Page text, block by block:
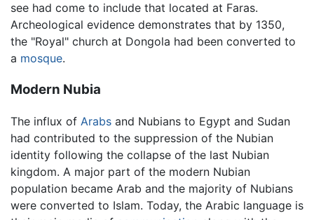
see had come to include that located at Faras.
Archeological evidence demonstrates that by 1350,
the "Royal" church at Dongola had been converted to
a mosque.
Modern Nubia
The influx of Arabs and Nubians to Egypt and Sudan
had contributed to the suppression of the Nubian
identity following the collapse of the last Nubian
kingdom. A major part of the modern Nubian
population became Arab and the majority of Nubians
were converted to Islam. Today, the Arabic language is